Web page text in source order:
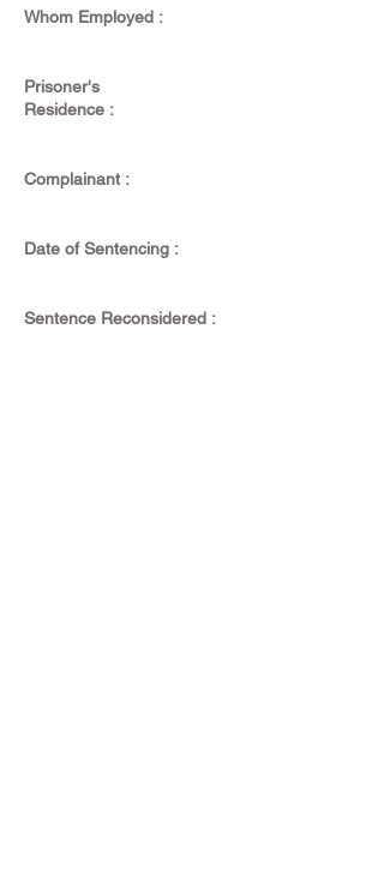
Whom Employed :
Prisoner's
Residence :
Complainant :
Date of Sentencing :
Sentence Reconsidered :